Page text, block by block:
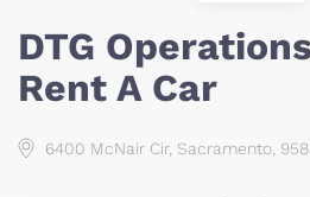
DTG
Rent A Car
6400 McNair Cir, Sacramento,